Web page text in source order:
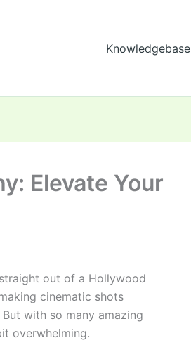
Knowledgebase
Elevate Your
out of a Hollywood
cinematic shots
with so many amazing
overwhelming.